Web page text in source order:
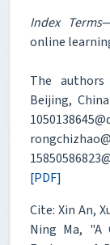
Index Terms
online
The
Beijing,
[PDF]
Cite: Xin An,
Ning Ma, "A